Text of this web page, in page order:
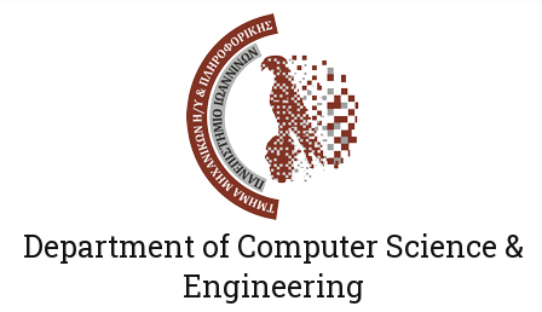
Department of Computer Science &
Engineering